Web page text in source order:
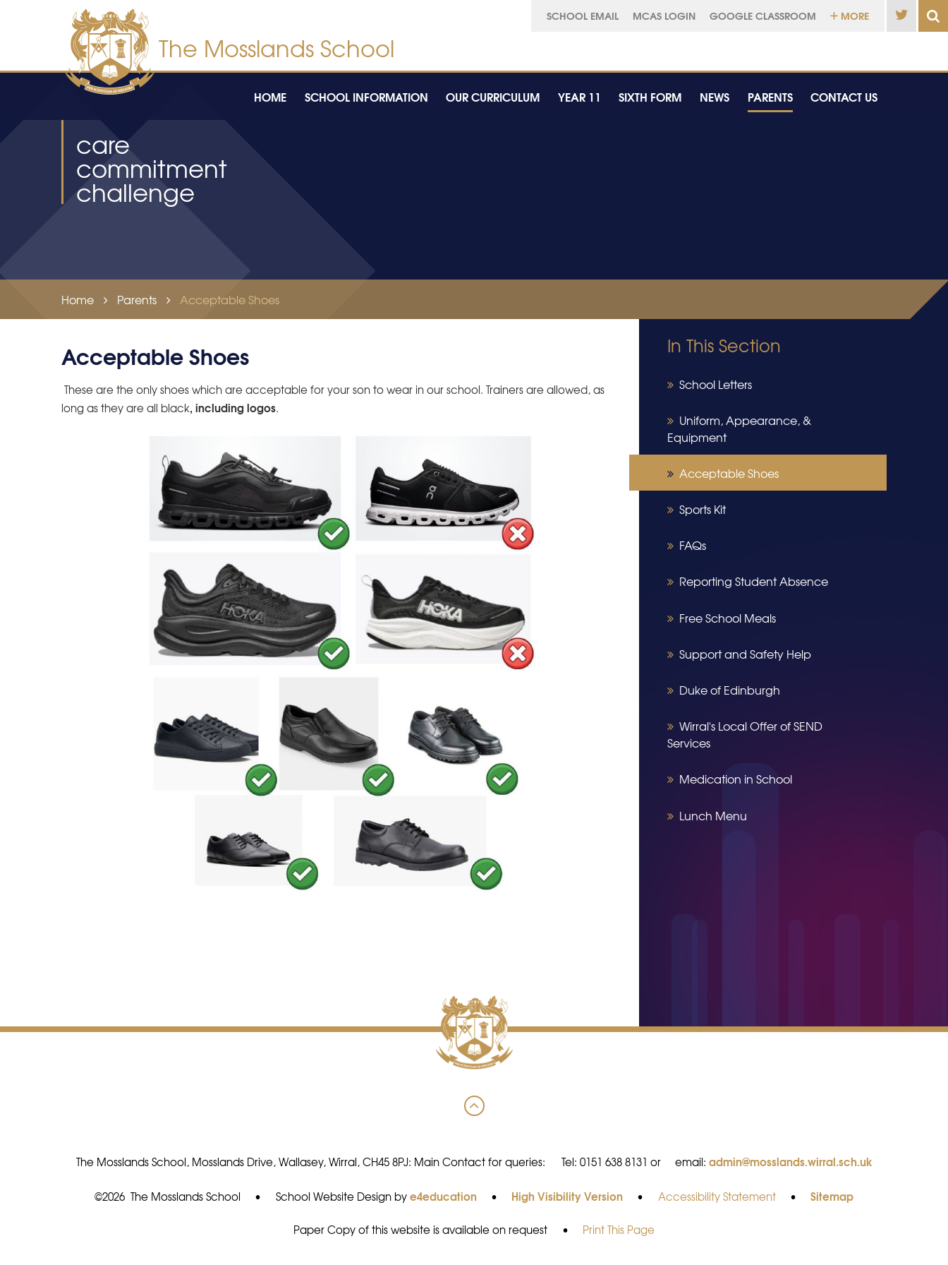
Skip to content ↓
care
commitment
challenge
SCHOOL EMAIL MCAS LOGIN GOOGLE CLASSROOM MORE
HOME SCHOOL INFORMATION OUR CURRICULUM YEAR 11 SIXTH FORM NEWS PARENTS CONTACT US
Home Parents Acceptable Shoes
Acceptable Shoes
These are the only shoes which are acceptable for your son to wear in our school. Trainers are allowed, as
long as they are all black, including logos.
In This Section
School Letters
Uniform, Appearance, &
Equipment
Acceptable Shoes
Sports Kit
FAQs
Reporting Student Absence
Free School Meals
Support and Safety Help
Duke of Edinburgh
Wirral's Local Offer of SEND
Services
Medication in School
Lunch Menu
The Mosslands School, Mosslands Drive, Wallasey, Wirral, CH45 8PJ: Main Contact for queries: Tel: 0151 638 8131 or email: admin@mosslands.wirral.sch.uk
©2026 The Mosslands School • School Website Design bye4education • High Visibility Version • Accessibility Statement • Sitemap
Paper Copy of this website is available on request • Print This Page